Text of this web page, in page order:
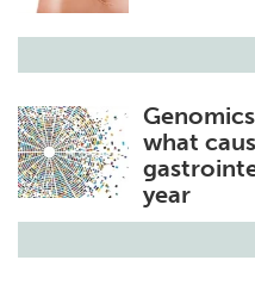
what
year